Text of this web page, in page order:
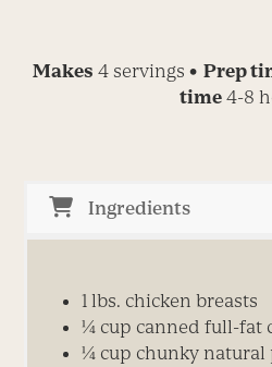
Makes 4 servings • Prep
time4-8
Ingredients
1 lbs. chicken breasts
¼ cup canned full-fat
¼ cup chunky